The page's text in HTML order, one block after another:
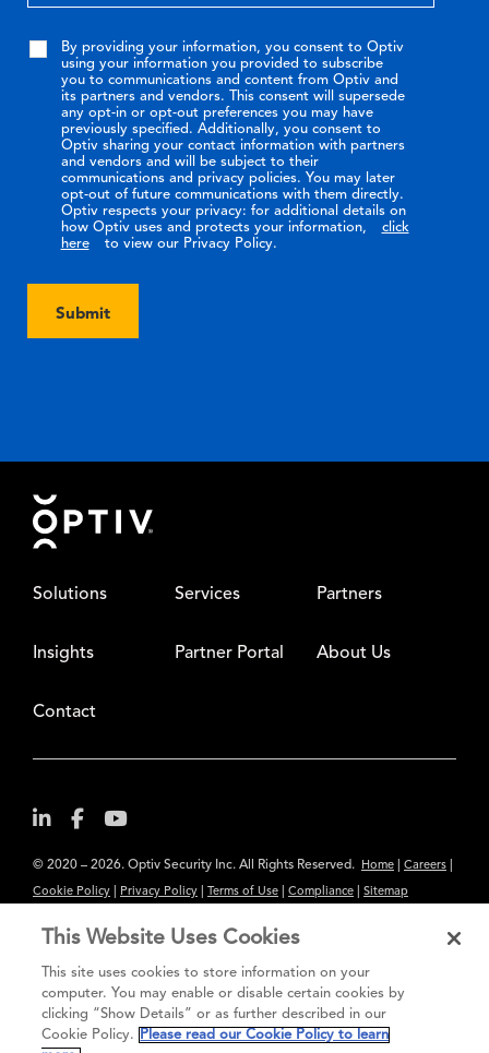
By providing your information, you consent to Optiv
using your information you provided to subscribe
you to communications and content from Optiv and
its partners and vendors. This consent will supersede
any opt-in or opt-out preferences you may have
previously specified. Additionally, you consent to
Optiv sharing your contact information with partners
and vendors and will be subject to their
communications and privacy policies. You may later
opt-out of future communications with them directly.
Optiv respects your privacy: for additional details on
how Optiv uses and protects your information,
click
here
to view our Privacy Policy.
Submit
Footer
Solutions Services Partners
Insights Partner Portal About Us
Contact
© 2020 – 2026. Optiv Security Inc. All Rights Reserved. Home Careers
Cookie Policy Privacy Policy Terms of Use Compliance Sitemap
The content provided is for informational purposes only. Links to third
party sites are provided for your convenience and do not constitute an
endorsement. These sites may not have the same privacy, security or
accessibility standards.
This Website Uses Cookies
This site uses cookies to store information on your
computer. You may enable or disable certain cookies by
clicking “Show Details” or as further described in our
Cookie Policy.
Please read our Cookie Policy to learn